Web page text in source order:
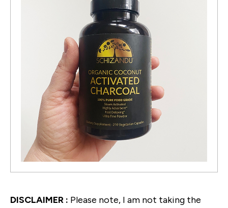
DISCLAIMER : Please note, I am not taking the